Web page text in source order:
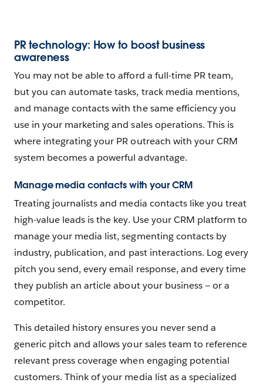
PR technology: How to boost business
awareness
You may not be able to afford a full-time PR team,
but you can automate tasks, track media mentions,
and manage contacts with the same efficiency you
use in your marketing and sales operations. This is
where integrating your PR outreach with your CRM
system becomes a powerful advantage.
Manage media contacts with your CRM
Treating journalists and media contacts like you treat
high-value leads is the key. Use your CRM platform to
manage your media list, segmenting contacts by
industry, publication, and past interactions. Log every
pitch you send, every email response, and every time
they publish an article about your business‌ — ‌or a
competitor.
This detailed history ensures you never send a
generic pitch and allows your sales team to reference
relevant press coverage when engaging potential
customers. Think of your media list as a specialized